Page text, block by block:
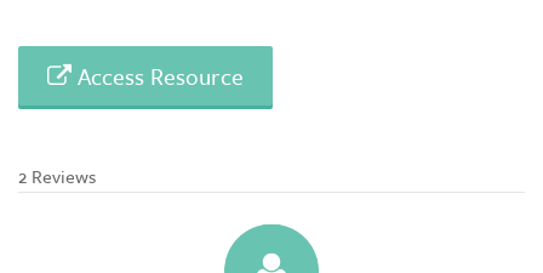
Access Resource
2 Reviews